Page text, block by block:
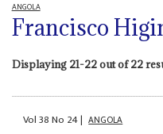
ANGOLA
Francisco
Displaying 21-22 out of 22
Vol38No 24| ANGOLA